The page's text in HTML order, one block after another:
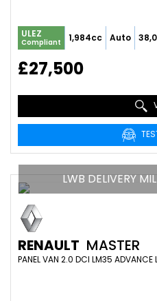
ULEZ
Compliant 1,984cc Auto
£27,500
LWB DELIVERY
RENAULT MASTER